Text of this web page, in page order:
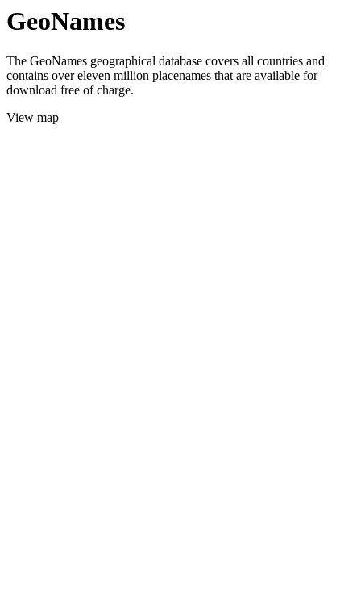
GeoNames
The GeoNames geographical database covers all countries and
contains over eleven million placenames that are available for
download free of charge.
View map